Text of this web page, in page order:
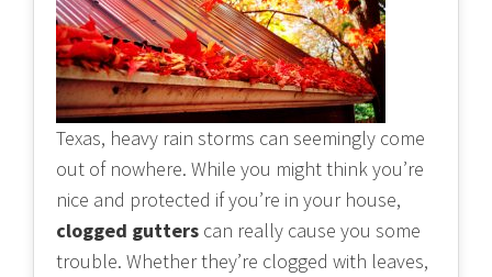
Texas, heavy rain storms can seemingly come
out of nowhere. While you might think you’re
nice and protected if you’re in your house,
clogged gutters can really cause you some
trouble. Whether they’re clogged with leaves,